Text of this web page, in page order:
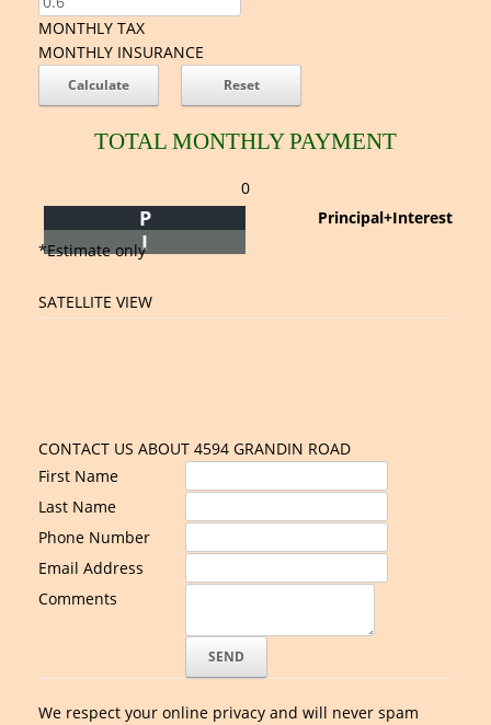
MONTHLY TAX
MONTHLY INSURANCE
TOTAL MONTHLY PAYMENT
0
Principal+Interest
P
I
*Estimate only
SATELLITE VIEW
CONTACT US ABOUT 4594 GRANDIN ROAD
First Name
Last Name
Phone Number
Email Address
Comments
We respect your online privacy and will never spam